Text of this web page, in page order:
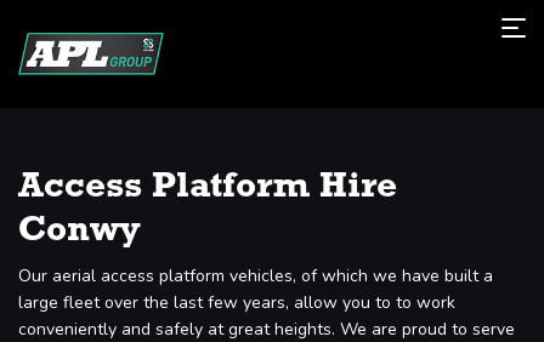
Access Platform Hire
Conwy
Our aerial access platform vehicles, of which we have built a
large fleet over the last few years, allow you to to work
conveniently and safely at great heights. We are proud to serve